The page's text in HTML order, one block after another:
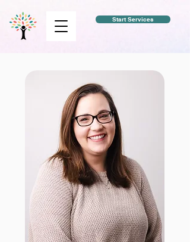
Start Services